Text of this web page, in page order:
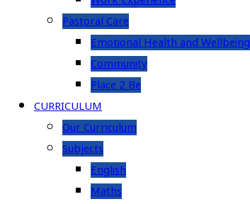
Pastoral Care
Emotional Health and Wellbeing
Community
Place 2 Be
CURRICULUM
Our Curriculum
Subjects
English
Maths